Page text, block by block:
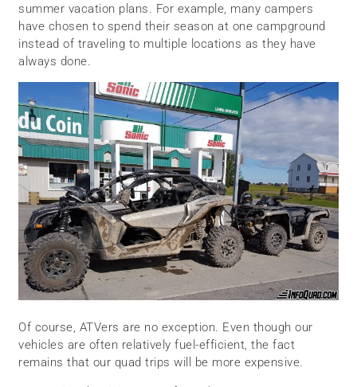
summer vacation plans. For example, many campers
have chosen to spend their season at one campground
instead of traveling to multiple locations as they have
always done.
Of course, ATVers are no exception. Even though our
vehicles are often relatively fuel-efficient, the fact
remains that our quad trips will be more expensive.